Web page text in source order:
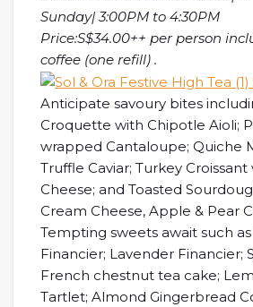
Sunday| 3:00PM to 4:30PM
Price:S$34.00++ per person
coffee (one refill) .
Anticipate savoury bites
Croquette with Chipotle Aioli;
wrapped Cantaloupe; Quiche
Truffle Caviar; Turkey
Cheese; and Toasted
Cream Cheese, Apple & Pear
Tempting sweets await such
Financier; Lavender Financier;
French chestnut tea cake;
Tartlet; Almond Gingerbread